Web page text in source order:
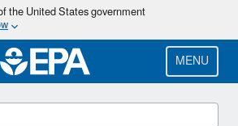
Skip
main
content
the United States government
MENU